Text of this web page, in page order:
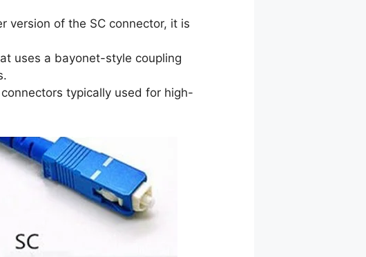
version of the SC connector, it is
uses a bayonet-style coupling
typically used for high-